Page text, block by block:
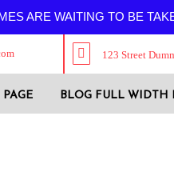
ARE WAITING TO BE
123 Street
BLOG FULL WIDTH